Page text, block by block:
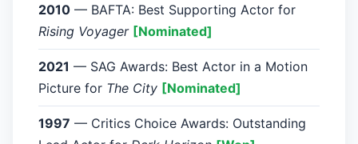
2010 — BAFTA: Best Supporting Actor for
Rising Voyager [Nominated]
2021 — SAG Awards: Best Actor in a Motion
Picture for The City [Nominated]
1997 — Critics Choice Awards: Outstanding